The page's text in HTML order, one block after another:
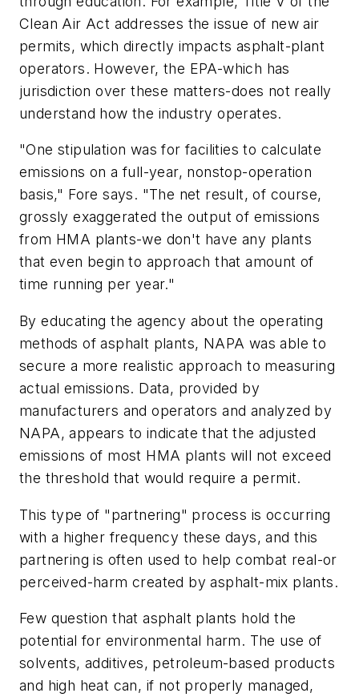
Clean Air Act addresses the issue of new air
permits, which directly impacts asphalt-plant
operators. However, the EPA-which has
jurisdiction over these matters-does not really
understand how the industry operates.
"One stipulation was for facilities to calculate
emissions on a full-year, nonstop-operation
basis," Fore says. "The net result, of course,
grossly exaggerated the output of emissions
from HMA plants-we don't have any plants
that even begin to approach that amount of
time running per year."
By educating the agency about the operating
methods of asphalt plants, NAPA was able to
secure a more realistic approach to measuring
actual emissions. Data, provided by
manufacturers and operators and analyzed by
NAPA, appears to indicate that the adjusted
emissions of most HMA plants will not exceed
the threshold that would require a permit.
This type of "partnering" process is occurring
with a higher frequency these days, and this
partnering is often used to help combat real-or
perceived-harm created by asphalt-mix plants.
Few question that asphalt plants hold the
potential for environmental harm. The use of
solvents, additives, petroleum-based products
and high heat can, if not properly managed,